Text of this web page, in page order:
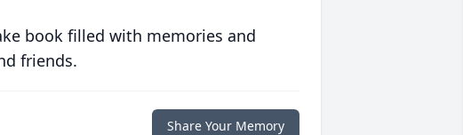
book filled with memories and
friends.
Share Your Memory